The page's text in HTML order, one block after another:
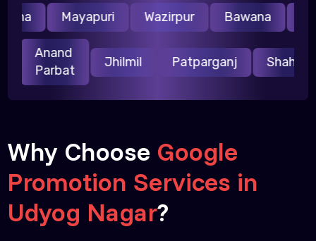
Mayapuri Wazirpur Bawana
Anand
Parbat
Jhilmil Patparganj
Why Choose Google
Promotion Services in
Udyog Nagar?